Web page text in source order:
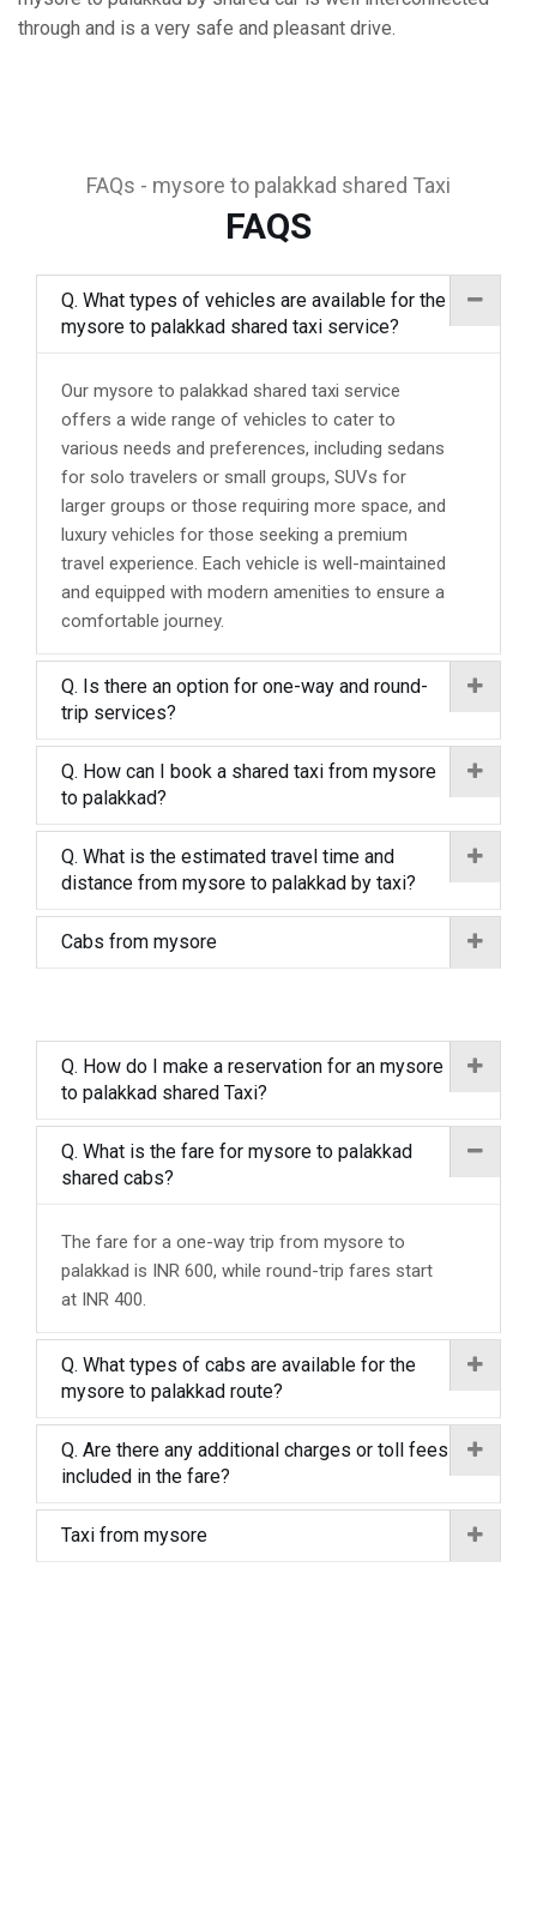
through and is a very safe and pleasant drive.
FAQs - mysore to palakkad shared Taxi
FAQS
Q. What types of vehicles are available for the
mysore to palakkad shared taxi service?
Our mysore to palakkad shared taxi service
offers a wide range of vehicles to cater to
various needs and preferences, including sedans
for solo travelers or small groups, SUVs for
larger groups or those requiring more space, and
luxury vehicles for those seeking a premium
travel experience. Each vehicle is well-maintained
and equipped with modern amenities to ensure a
comfortable journey.
Q. Is there an option for one-way and round-
trip services?
Q. How can I book a shared taxi from mysore
to palakkad?
Q. What is the estimated travel time and
distance from mysore to palakkad by taxi?
Cabs from mysore
Q. How do I make a reservation for an mysore
to palakkad shared Taxi?
Q. What is the fare for mysore to palakkad
shared cabs?
The fare for a one-way trip from mysore to
palakkad is INR 600, while round-trip fares start
at INR 400.
Q. What types of cabs are available for the
mysore to palakkad route?
Q. Are there any additional charges or toll fees
included in the fare?
Taxi from mysore